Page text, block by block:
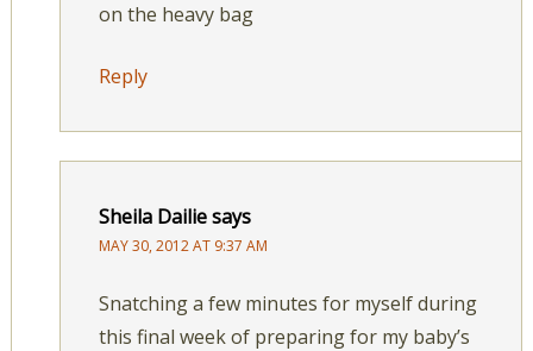
on the heavy bag
Reply
Sheila Dailiesays
MAY 30, 2012 AT 9:37 AM
Snatching a few minutes for myself during
this final week of preparing for my baby’s